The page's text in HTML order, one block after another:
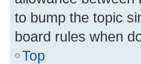
to bump the topic
board rules when
Top